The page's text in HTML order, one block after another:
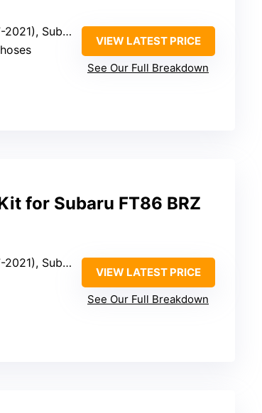
Scion FR-S (2013-2016)
VIEW LATEST PRICE
See Our Full Breakdown
for Subaru FT86 BRZ
Scion FR-S (2013-2016)
VIEW LATEST PRICE
See Our Full Breakdown